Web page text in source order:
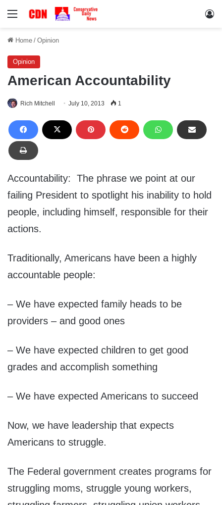
Menu
Home / Opinion
Opinion
American Accountability
Rich Mitchell July 10, 2013 1
Accountability: The phrase we point at our
failing President to spotlight his inability to hold
people, including himself, responsible for their
actions.
Traditionally, Americans have been a highly
accountable people:
– We have expected family heads to be
providers – and good ones
– We have expected children to get good
grades and accomplish something
– We have expected Americans to succeed
Now, we have leadership that expects
Americans to struggle.
The Federal government creates programs for
struggling moms, struggle young workers,